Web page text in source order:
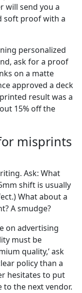
will send you a
soft proof with a
personalized
ask for a proof
on a matte
approved a deck
result was a
15% off the
misprints
Ask: What
shift is usually
What about a
A smudge?
on advertising
must be
quality,’ ask
policy than a
hesitates to put
the next vendor.